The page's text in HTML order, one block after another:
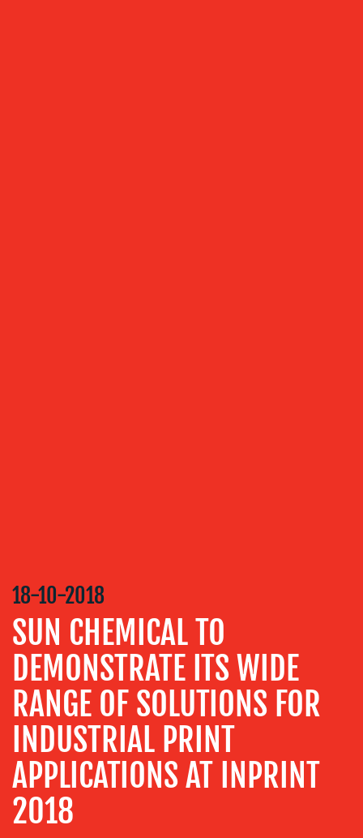
CREATION
COMMUNICATIONS
STRATEGY
ADVERTISING
TRAINING
&
COACHING
SOCIAL
MEDIA
EVENT
SUPPORT
18-10-2018
SUN CHEMICAL TO
DEMONSTRATE ITS WIDE
RANGE OF SOLUTIONS FOR
INDUSTRIAL PRINT
APPLICATIONS AT INPRINT
2018